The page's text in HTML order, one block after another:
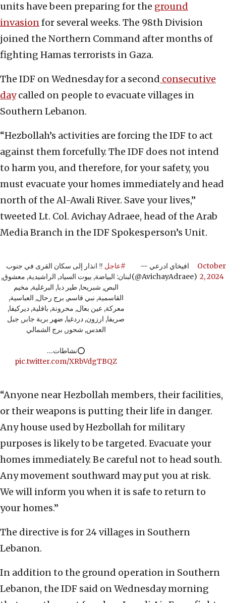
units have been preparing for the ground
invasionfor several weeks. The 98th Division
joined the Northern Command after months of
fighting Hamas terrorists in Gaza.
The IDF on Wednesday for a second consecutive
daycalled on people to evacuate villages in
Southern Lebanon.
“Hezbollah’s activities are forcing the IDF to act
against them forcefully. The IDF does not intend
to harm you, and therefore, for your safety, you
must evacuate your homes immediately and head
north of the Al-Awali River. Save your lives,”
tweeted Lt. Col. Avichay Adraee, head of the Arab
Media Branch in the IDF Spokesperson’s Unit.
#عاجل ‼️ انذار إلى سكان القرى في جنوب
لبنان: البياضة, بيوت السياد, الراشيدية, معشوق,
البص, شبريحا, طير دبا, البرغلية, مخيم
القاسمية, نبي قاسم, برج رحال, العباسية,
معركة, عين بعال, محرونة, بافلية, ديركيفا,
صريفا, ارزون, دردغيا, ضهر برية جابر, جبل
العدس, شحور, برج الشمالي
⭕️نشاطات…
pic.twitter.com/XRbVdgTBQZ
— افيخاي ادرعي
(@AvichayAdraee)
October
2, 2024
“Anyone near Hezbollah members, their facilities,
or their weapons is putting their life in danger.
Any house used by Hezbollah for military
purposes is likely to be targeted. Evacuate your
homes immediately. Be careful not to head south.
Any movement southward may put you at risk.
We will inform you when it is safe to return to
your homes.”
The directive is for 24 villages in Southern
Lebanon.
In addition to the ground operation in Southern
Lebanon, the IDF said on Wednesday morning